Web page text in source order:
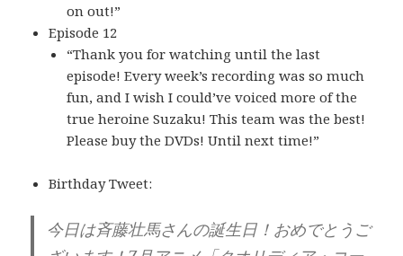
on out!”
Episode 12
“Thank you for watching until the last
episode! Every week’s recording was so much
fun, and I wish I could’ve voiced more of the
true heroine Suzaku! This team was the best!
Please buy the DVDs! Until next time!”
Birthday Tweet:
今日は斉藤壮馬さんの誕生日！おめでとうご